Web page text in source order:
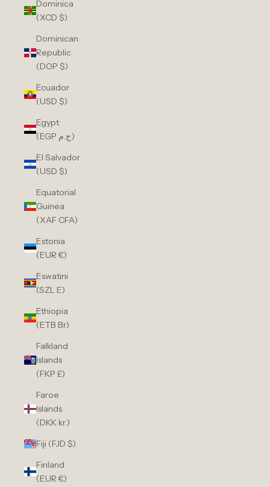
Dominica
(XCD $)
Dominican
Republic
(DOP $)
Ecuador
(USD $)
Egypt
(EGP ج.م)
El Salvador
(USD $)
Equatorial
Guinea
(XAF CFA)
Estonia
(EUR €)
Eswatini
(SZL E)
Ethiopia
(ETB Br)
Falkland
Islands
(FKP £)
Faroe
Islands
(DKK kr.)
Fiji (FJD $)
Finland
(EUR €)